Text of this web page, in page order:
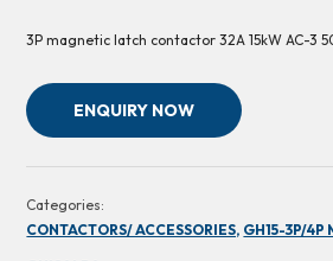
3P magnetic latch contactor 32A 15kW AC-3
ENQUIRY NOW
Categories:
CONTACTORS/ ACCESSORIES, GH15-3P/4P